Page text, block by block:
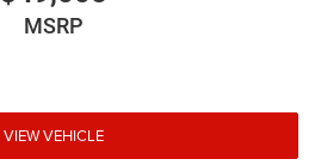
MSRP
VIEW VEHICLE